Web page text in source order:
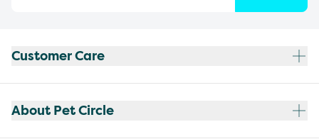
Customer Care
About Pet Circle